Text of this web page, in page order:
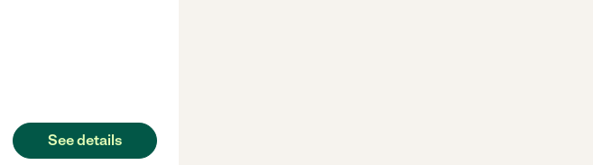
See details